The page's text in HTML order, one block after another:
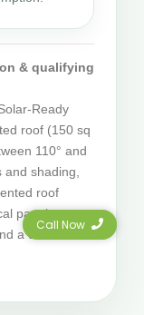
& qualifying
Ready
roof (150 sq
110° and
shading,
roof
panel space
a certificate
Call Now